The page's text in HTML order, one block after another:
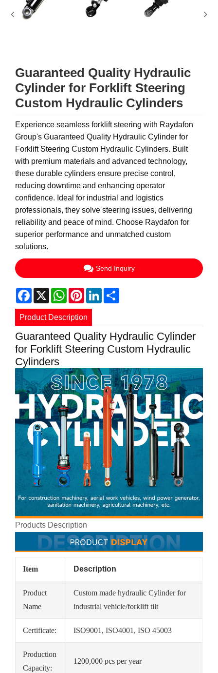
Guaranteed Quality Hydraulic
Cylinder for Forklift Steering
Custom Hydraulic Cylinders
Experience seamless forklift steering with Raydafon
Group's Guaranteed Quality Hydraulic Cylinder for
Forklift Steering Custom Hydraulic Cylinders. Built
with premium materials and advanced technology,
these durable cylinders ensure precise control,
reducing downtime and enhancing operator
confidence. Ideal for industrial and logistics
professionals, they solve steering issues, delivering
reliability and peace of mind. Choose Raydafon for
superior performance and unmatched custom
solutions.
Send Inquiry
Facebook
X WhatsApp
PinterestLinkedIn
Product Description
Guaranteed Quality Hydraulic Cylinder
for Forklift Steering Custom Hydraulic
Cylinders
Products Description
Item Description
Product
Name
Custom made hydraulic Cylinder for
industrial vehicle/forklift tilt
Certificate: ISO9001, ISO4001, ISO 45003
Production
Capacity:
1200,000 pcs per year